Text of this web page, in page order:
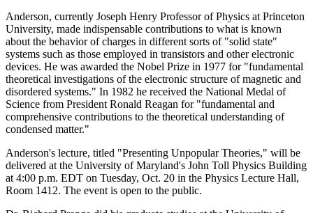
Anderson, currently Joseph Henry Professor of Physics at Princeton
University, made indispensable contributions to what is known
about the behavior of charges in different sorts of "solid state"
systems such as those employed in transistors and other electronic
devices. He was awarded the Nobel Prize in 1977 for "fundamental
theoretical investigations of the electronic structure of magnetic and
disordered systems." In 1982 he received the National Medal of
Science from President Ronald Reagan for "fundamental and
comprehensive contributions to the theoretical understanding of
condensed matter."
Anderson's lecture, titled "Presenting Unpopular Theories," will be
delivered at the University of Maryland's John Toll Physics Building
at 4:00 p.m. EDT on Tuesday, Oct. 20 in the Physics Lecture Hall,
Room 1412. The event is open to the public.